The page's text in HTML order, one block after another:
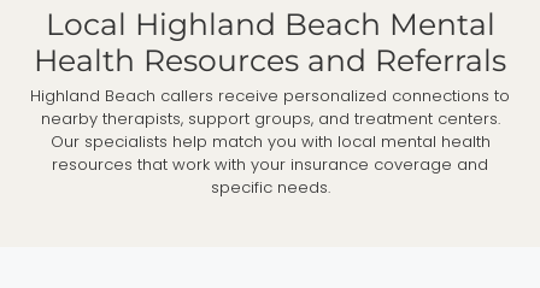
Local Highland Beach Mental
Health Resources and Referrals
Highland Beach callers receive personalized connections to
nearby therapists, support groups, and treatment centers.
Our specialists help match you with local mental health
resources that work with your insurance coverage and
specific needs.